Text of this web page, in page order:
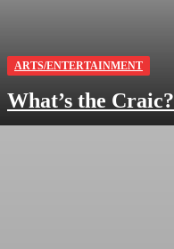
ARTS/ENTERTAINMENT
What’s the Craic?